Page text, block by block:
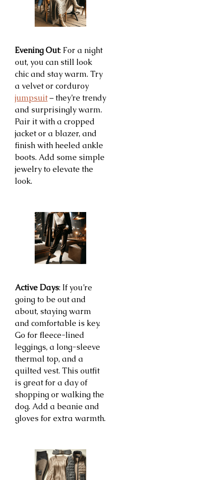
Evening Out: For a night
out, you can still look
chic and stay warm. Try
a velvet or corduroy
jumpsuit– they’re trendy
and surprisingly warm.
Pair it with a cropped
jacket or a blazer, and
finish with heeled ankle
boots. Add some simple
jewelry to elevate the
look.
Active Days: If you’re
going to be out and
about, staying warm
and comfortable is key.
Go for fleece-lined
leggings, a long-sleeve
thermal top, and a
quilted vest. This outfit
is great for a day of
shopping or walking the
dog. Add a beanie and
gloves for extra warmth.